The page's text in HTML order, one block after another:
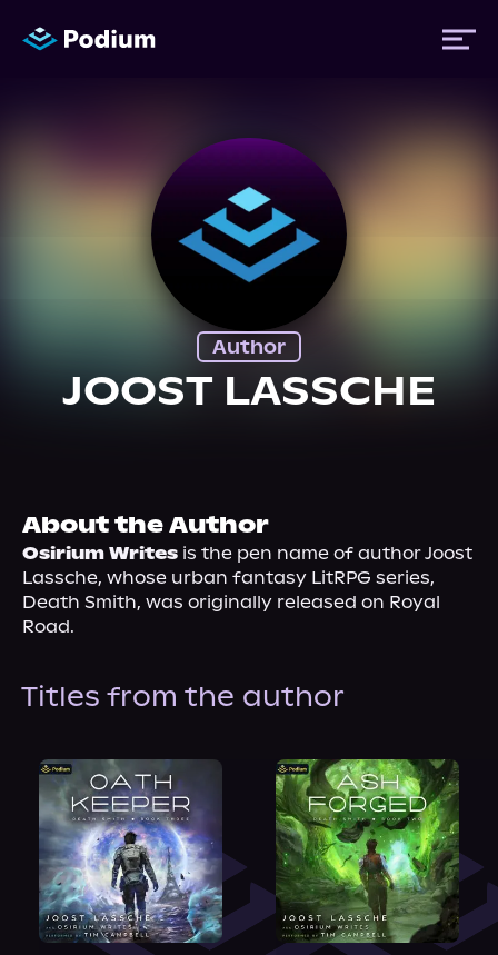
News
About Us
Author
JOOST LASSCHE
About the Author
Osirium Writes is the pen name of author Joost
Lassche, whose urban fantasy LitRPG series,
Death Smith, was originally released on Royal
Road.
Titles from the author